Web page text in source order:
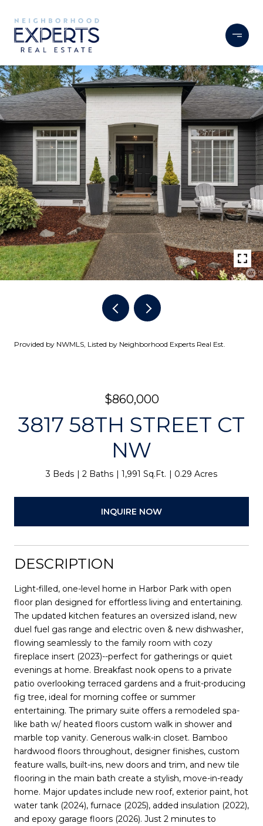
Provided by NWMLS, Listed by Neighborhood Experts Real Est.
$860,000
3817 58TH STREET CT
NW
3 Beds 2 Baths 1,991 Sq.Ft. 0.29 Acres
INQUIRE NOW
DESCRIPTION
Light-filled, one-level home in Harbor Park with open
floor plan designed for effortless living and entertaining.
The updated kitchen features an oversized island, new
duel fuel gas range and electric oven & new dishwasher,
flowing seamlessly to the family room with cozy
fireplace insert (2023)--perfect for gatherings or quiet
evenings at home. Breakfast nook opens to a private
patio overlooking terraced gardens and a fruit-producing
fig tree, ideal for morning coffee or summer
entertaining. The primary suite offers a remodeled spa-
like bath w/ heated floors custom walk in shower and
marble top vanity. Generous walk-in closet. Bamboo
hardwood floors throughout, designer finishes, custom
feature walls, built-ins, new doors and trim, and new tile
flooring in the main bath create a stylish, move-in-ready
home. Major updates include new roof, exterior paint, hot
water tank (2024), furnace (2025), added insulation (2022),
and epoxy garage floors (2026). Just 2 minutes to